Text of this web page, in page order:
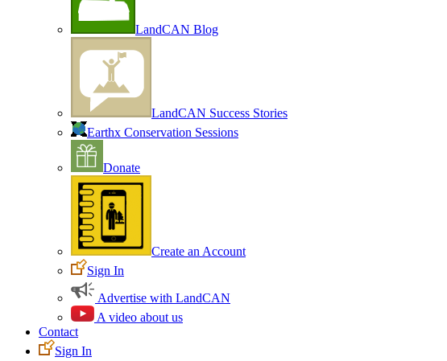
LandCAN Blog
LandCAN Success Stories
Earthx Conservation Sessions
Donate
Create an Account
Sign In
Advertise with LandCAN
A video about us
Contact
Sign In